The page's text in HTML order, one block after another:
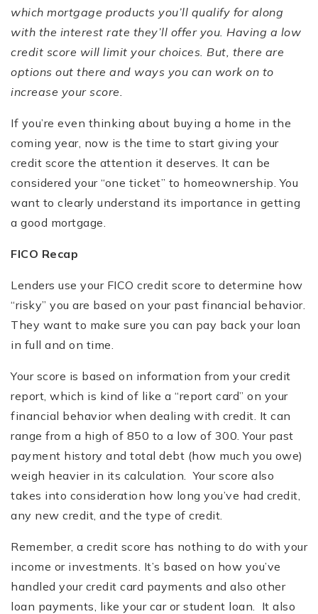
which mortgage products you’ll qualify for along
with the interest rate they’ll offer you. Having a low
credit score will limit your choices. But, there are
options out there and ways you can work on to
increase your score.
If you’re even thinking about buying a home in the
coming year, now is the time to start giving your
credit score the attention it deserves. It can be
considered your “one ticket” to homeownership. You
want to clearly understand its importance in getting
a good mortgage.
FICO Recap
Lenders use your FICO credit score to determine how
“risky” you are based on your past financial behavior.
They want to make sure you can pay back your loan
in full and on time.
Your score is based on information from your credit
report, which is kind of like a “report card” on your
financial behavior when dealing with credit. It can
range from a high of 850 to a low of 300. Your past
payment history and total debt (how much you owe)
weigh heavier in its calculation. Your score also
takes into consideration how long you’ve had credit,
any new credit, and the type of credit.
Remember, a credit score has nothing to do with your
income or investments. It’s based on how you’ve
handled your credit card payments and also other
loan payments, like your car or student loan. It also